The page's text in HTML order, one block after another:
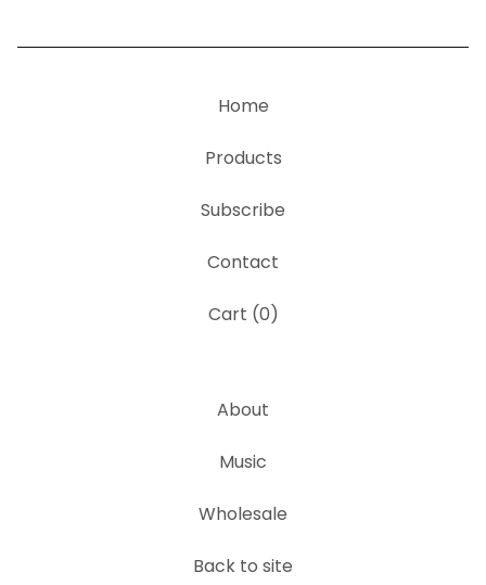
Home
Products
Subscribe
Contact
Cart (0)
About
Music
Wholesale
Back to site